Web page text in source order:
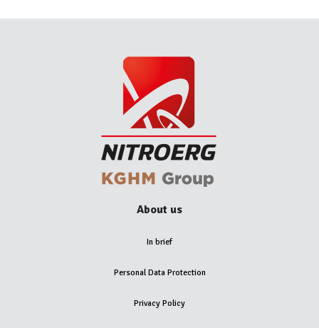
About us
In brief
Personal Data Protection
Privacy Policy